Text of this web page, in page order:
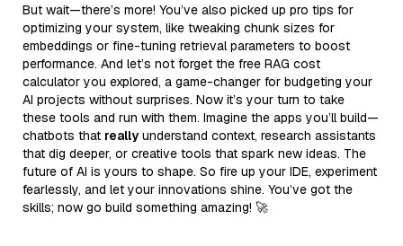
But wait—there’s more! You’ve also picked up pro tips for
optimizing your system, like tweaking chunk sizes for
embeddings or fine-tuning retrieval parameters to boost
performance. And let’s not forget the free RAG cost
calculator you explored, a game-changer for budgeting your
AI projects without surprises. Now it’s your turn to take
these tools and run with them. Imagine the apps you’ll build—
chatbots that really understand context, research assistants
that dig deeper, or creative tools that spark new ideas. The
future of AI is yours to shape. So fire up your IDE, experiment
fearlessly, and let your innovations shine. You’ve got the
skills; now go build something amazing! 🚀